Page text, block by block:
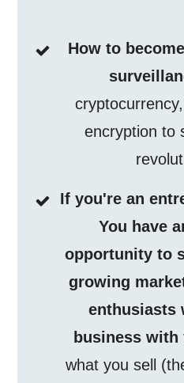
How to
encryption to
If you're an
You have
opportunity to
growing
enthusiasts
business with
what you sell